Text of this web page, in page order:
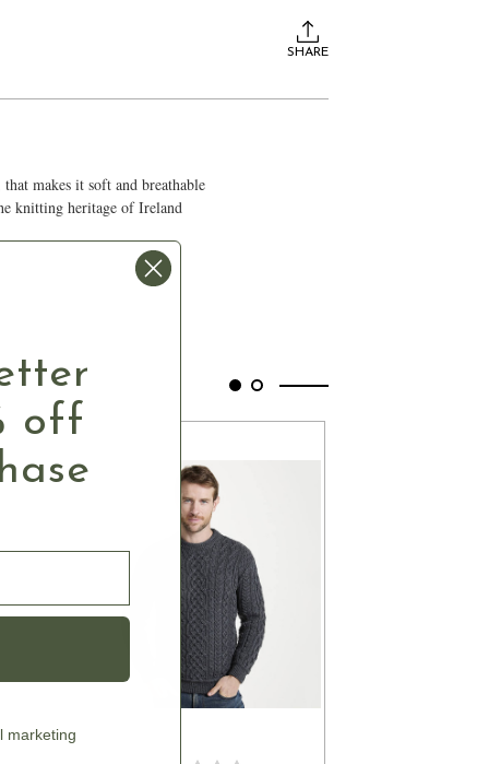
SHARE
makes it soft and breathable
knitting heritage of Ireland
off
marketing